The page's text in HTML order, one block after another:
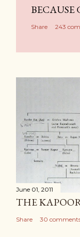
BECAUSE
Share 243
June 01, 2011
THE
Share 30